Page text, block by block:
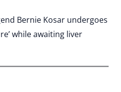
Bernie Kosar undergoes
while awaiting liver